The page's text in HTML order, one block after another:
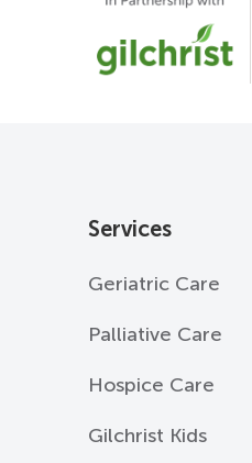
Services
Geriatric Care
Palliative Care
Hospice Care
Gilchrist Kids